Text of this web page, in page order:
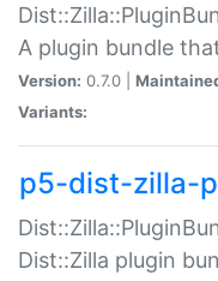
A plugin bundle
Version: 0.7.0 |
Variants:
p5-dist-zilla-
Dist::Zilla plugin